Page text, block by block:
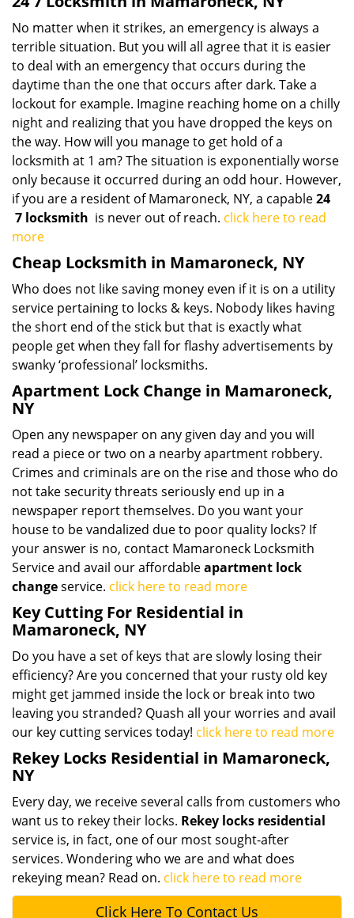
No matter when it strikes, an emergency is always a
terrible situation. But you will all agree that it is easier
to deal with an emergency that occurs during the
daytime than the one that occurs after dark. Take a
lockout for example. Imagine reaching home on a chilly
night and realizing that you have dropped the keys on
the way. How will you manage to get hold of a
locksmith at 1 am? The situation is exponentially worse
only because it occurred during an odd hour. However,
if you are a resident of Mamaroneck, NY, a capable24
7 locksmith is never out of reach. click here to read
more
Cheap Locksmith in Mamaroneck, NY
Who does not like saving money even if it is on a utility
service pertaining to locks & keys. Nobody likes having
the short end of the stick but that is exactly what
people get when they fall for flashy advertisements by
swanky ‘professional’ locksmiths.
Apartment Lock Change in Mamaroneck,
NY
Open any newspaper on any given day and you will
read a piece or two on a nearby apartment robbery.
Crimes and criminals are on the rise and those who do
not take security threats seriously end up in a
newspaper report themselves. Do you want your
house to be vandalized due to poor quality locks? If
your answer is no, contact Mamaroneck Locksmith
Service and avail our affordableapartment lock
changeservice. click here to read more
Key Cutting For Residential in
Mamaroneck, NY
Do you have a set of keys that are slowly losing their
efficiency? Are you concerned that your rusty old key
might get jammed inside the lock or break into two
leaving you stranded? Quash all your worries and avail
our key cutting services today! click here to read more
Rekey Locks Residential in Mamaroneck,
NY
Every day, we receive several calls from customers who
want us to rekey their locks. Rekey locks residential
service is, in fact, one of our most sought-after
services. Wondering who we are and what does
rekeying mean? Read on. click here to read more
Click Here To Contact Us